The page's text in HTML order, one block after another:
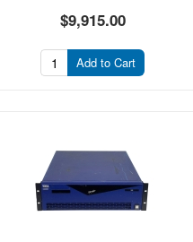
$9,915.00
Add to Cart